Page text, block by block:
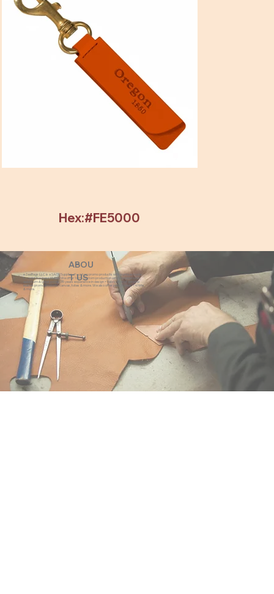
Hex:#FE5000
ABOU
T US
eZeeBags LLC is a SAGE Supplier of custom promo products with a unique made-
to-order business model. We offer 100% custom production with low minimums,
quick turn & great prices. 35 years experience in design + fabrication of genuine
leather promo products, canvas, totes & more. We also offer pens, towels, T-shirts
& more.